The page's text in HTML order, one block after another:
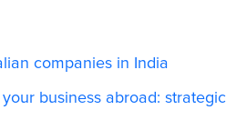
companies in India
business abroad: